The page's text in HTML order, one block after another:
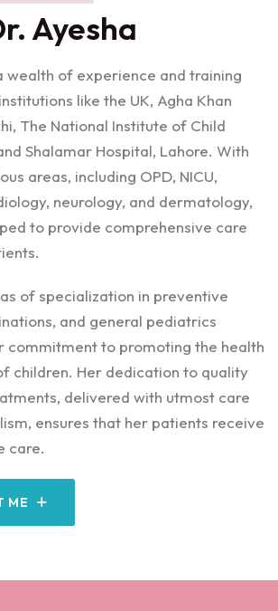
Ayesha
wealth of experience and training
like the UK, Agha Khan
The National Institute of Child
Shalamar Hospital, Lahore. With
areas, including OPD, NICU,
neurology, and dermatology,
to provide comprehensive care
of specialization in preventive
and general pediatrics
commitment to promoting the health
children. Her dedication to quality
delivered with utmost care
ensures that her patients receive
care.
ME